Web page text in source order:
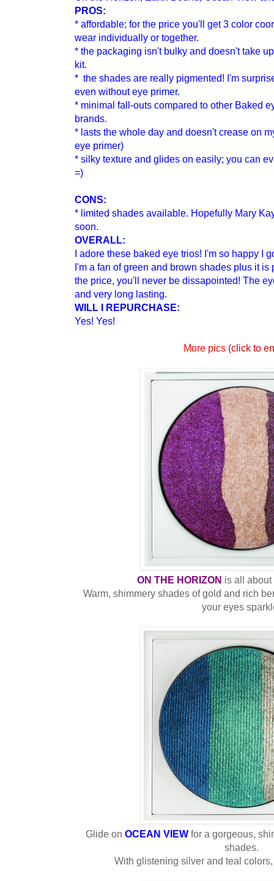
PROS:
* affordable; for the price you'll get 3 color
wear individually or together.
* the packaging isn't bulky and doesn't take
kit.
* the shades are really pigmented! I'm
even without eye primer.
* minimal fall-outs compared to other Baked
brands.
* lasts the whole day and doesn't crease on
eye primer)
* silky texture and glides on easily; you can
=)
CONS:
* limited shades available. Hopefully Mary
soon.
OVERALL:
I adore these baked eye trios! I'm so happy I
I'm a fan of green and brown shades plus it is
the price, you'll never be dissapointed! The
and very long lasting.
WILL I REPURCHASE:
Yes! Yes!
More pics (click to
ON THE HORIZON is all
Warm, shimmery shades of gold and rich
your eyes
Glide onOCEAN VIEW for a gorgeous,
shades.
With glistening silver and teal